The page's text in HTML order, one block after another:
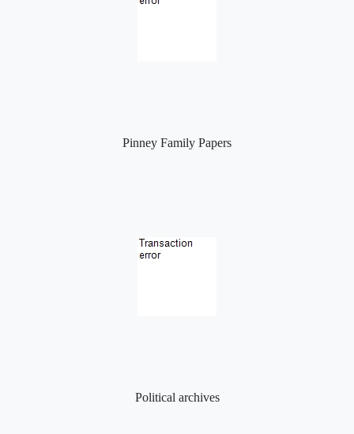
Pinney Family Papers
Political archives